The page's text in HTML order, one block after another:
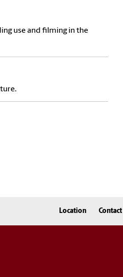
use and filming in the
Location Contact